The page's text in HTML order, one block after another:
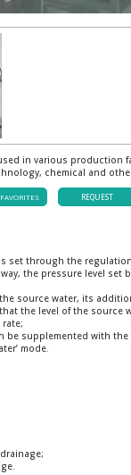
in various production
chemical and
REQUEST
set through the
the pressure level set
source water, its
the level of the source
be supplemented with the
mode.